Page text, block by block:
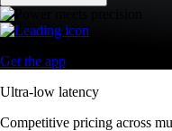
Get the app
Ultra-low latency
Competitive pricing across